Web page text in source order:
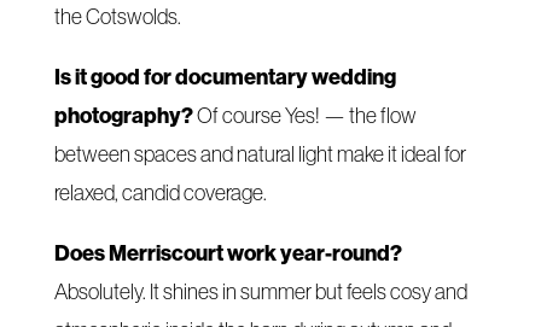
the Cotswolds.
Is it good for documentary wedding
photography?Of course Yes! — the flow
between spaces and natural light make it ideal for
relaxed, candid coverage.
Does Merriscourt work year-round?
Absolutely. It shines in summer but feels cosy and